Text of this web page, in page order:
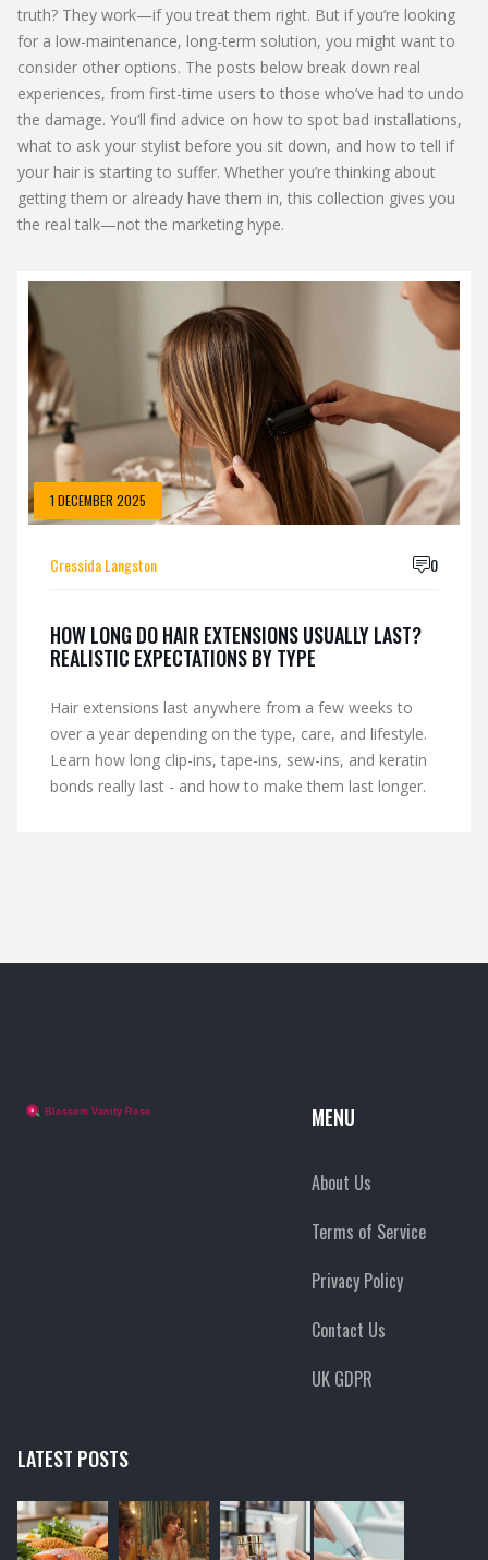
truth? They work—if you treat them right. But if you’re looking
for a low-maintenance, long-term solution, you might want to
consider other options. The posts below break down real
experiences, from first-time users to those who’ve had to undo
the damage. You’ll find advice on how to spot bad installations,
what to ask your stylist before you sit down, and how to tell if
your hair is starting to suffer. Whether you’re thinking about
getting them or already have them in, this collection gives you
the real talk—not the marketing hype.
1 DECEMBER 2025
Cressida Langston 0
HOW LONG DO HAIR EXTENSIONS USUALLY LAST?
REALISTIC EXPECTATIONS BY TYPE
Hair extensions last anywhere from a few weeks to
over a year depending on the type, care, and lifestyle.
Learn how long clip-ins, tape-ins, sew-ins, and keratin
bonds really last - and how to make them last longer.
MENU
About Us
Terms of Service
Privacy Policy
Contact Us
UK GDPR
LATEST POSTS